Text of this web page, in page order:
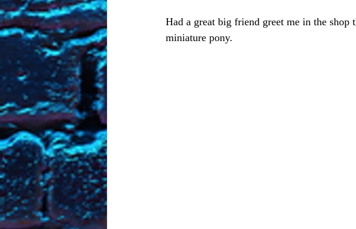
Had a great big friend greet me in the
miniature pony.